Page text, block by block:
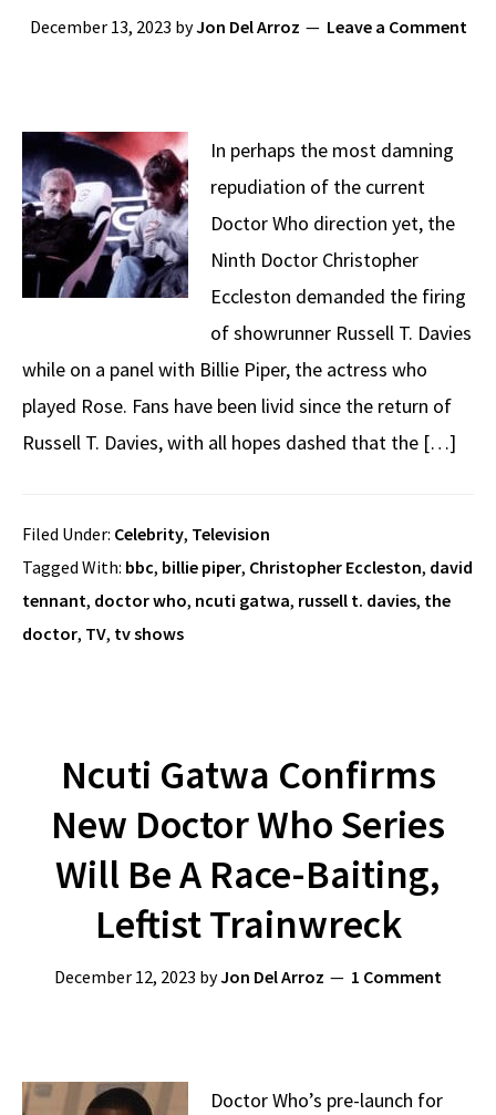
December 13, 2023 byJon Del Arroz Leave a Comment
In perhaps the most damning
repudiation of the current
Doctor Who direction yet, the
Ninth Doctor Christopher
Eccleston demanded the firing
of showrunner Russell T. Davies
while on a panel with Billie Piper, the actress who
played Rose. Fans have been livid since the return of
Russell T. Davies, with all hopes dashed that the […]
Filed Under: Celebrity, Television
Tagged With: bbc, billie piper, Christopher Eccleston, david
tennant, doctor who, ncuti gatwa, russell t. davies, the
doctor, TV, tv shows
Ncuti Gatwa Confirms
New Doctor Who Series
Will Be A Race-Baiting,
Leftist Trainwreck
December 12, 2023 byJon Del Arroz 1 Comment
Doctor Who’s pre-launch for